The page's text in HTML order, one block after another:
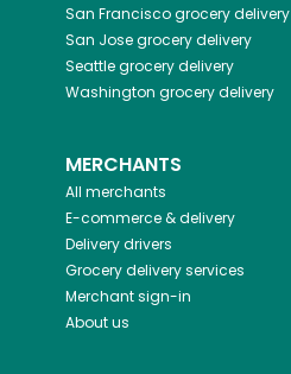
San Franciscogrocery delivery
San Josegrocery delivery
Seattlegrocery delivery
Washington grocery delivery
MERCHANTS
All merchants
E-commerce & delivery
Delivery drivers
Grocery delivery services
Merchant sign-in
About us